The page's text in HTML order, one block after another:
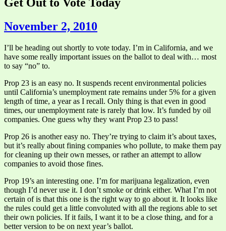
November 2, 2010
I’ll be heading out shortly to vote today. I’m in California, and we
have some really important issues on the ballot to deal with… most
to say “no” to.
Prop 23 is an easy no. It suspends recent environmental policies
until California’s unemployment rate remains under 5% for a given
length of time, a year as I recall. Only thing is that even in good
times, our unemployment rate is rarely that low. It’s funded by oil
companies. One guess why they want Prop 23 to pass!
Prop 26 is another easy no. They’re trying to claim it’s about taxes,
but it’s really about fining companies who pollute, to make them pay
for cleaning up their own messes, or rather an attempt to allow
companies to avoid those fines.
Prop 19’s an interesting one. I’m for marijuana legalization, even
though I’d never use it. I don’t smoke or drink either. What I’m not
certain of is that this one is the right way to go about it. It looks like
the rules could get a little convoluted with all the regions able to set
their own policies. If it fails, I want it to be a close thing, and for a
better version to be on next year’s ballot.